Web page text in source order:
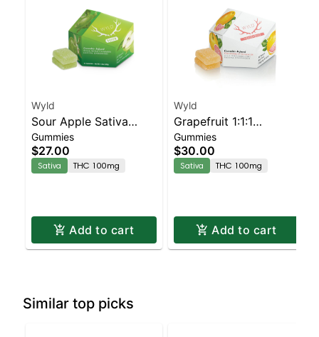
Wyld
Sour Apple Sativa
Enhanced Gummies
Gummies
$27.00
Sativa THC 100mg
Add to cart
Wyld
Grapefruit 1:1:1
CBG:CBC Sativa
Enhanced Gummies
Gummies
$30.00
Sativa THC 100mg
Add to cart
Similar top picks